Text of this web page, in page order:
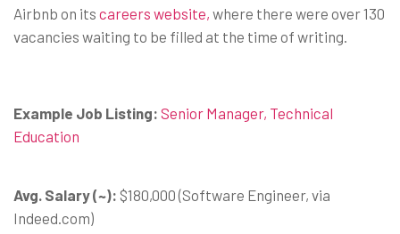
Airbnb on its careers website, where there were over 130
vacancies waiting to be filled at the time of writing.
Example Job Listing: Senior Manager, Technical
Education
Avg. Salary (~): $180,000 (Software Engineer, via
Indeed.com)